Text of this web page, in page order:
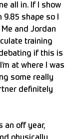
all in. If I show
9.85 shape so I
and Jordan
training
if this is
at where I was
some really
definitely
an off year,